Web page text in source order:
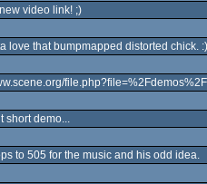
video link! ;)
love that bumpmapped distorted chick.
short demo...
to 505 for the music and his odd idea.